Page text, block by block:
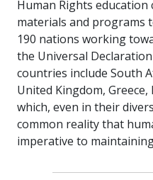
Human Rights education
materials and programs
190 nations working
the Universal
countries include South
United Kingdom,
which, even in their
common reality that
imperative to